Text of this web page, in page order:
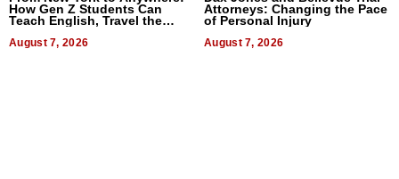
How Gen Z Students Can
Teach English, Travel the
August 7, 2026
Attorneys: Changing the Pace
of Personal Injury
August 7, 2026